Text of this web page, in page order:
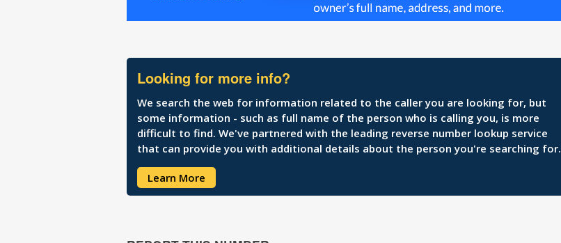
Looking for more info?
We search the web for information related to the caller you are looking for, but
some information - such as full name of the person who is calling you, is more
difficult to find. We've partnered with the leading reverse number lookup service
that can provide you with additional details about the person you're searching for.
Learn More